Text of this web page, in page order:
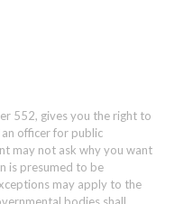
552, gives you the right to
officer for public
may not ask why you want
is presumed to be
may apply to the